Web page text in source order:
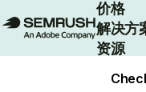
价格
解决方
资源